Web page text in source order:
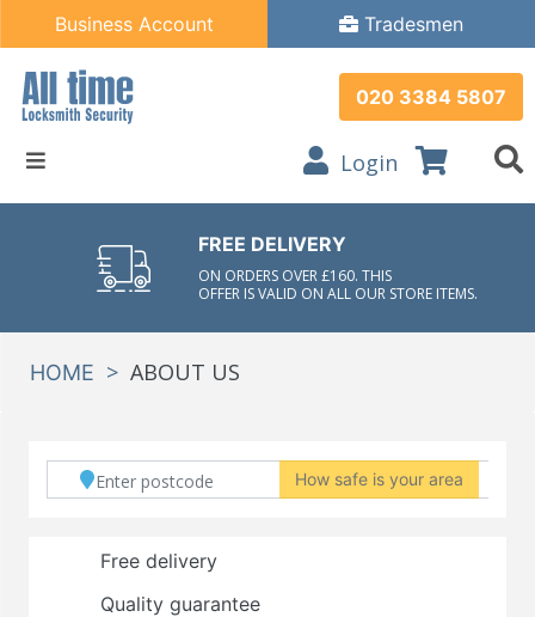
Tradesmen
Business Account
020 3384 5807
Login
FREE DELIVERY
ON ORDERS OVER £160. THIS
OFFER IS VALID ON ALL OUR STORE ITEMS.
HOME > ABOUT US
How safe is your area
Free delivery
Quality guarantee